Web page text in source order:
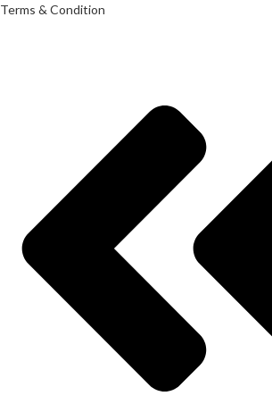
Terms & Condition